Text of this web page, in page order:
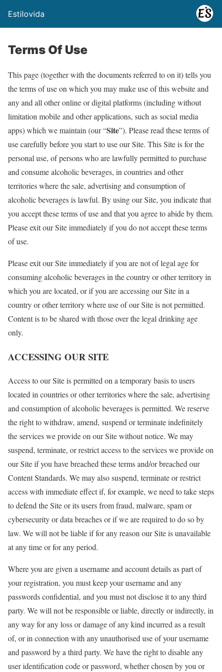
Estilovida
Terms Of Use
This page (together with the documents referred to on it) tells you
the terms of use on which you may make use of this website and
any and all other online or digital platforms (including without
limitation mobile and other applications, such as social media
apps) which we maintain (our “Site”). Please read these terms of
use carefully before you start to use our Site. This Site is for the
personal use, of persons who are lawfully permitted to purchase
and consume alcoholic beverages, in countries and other
territories where the sale, advertising and consumption of
alcoholic beverages is lawful. By using our Site, you indicate that
you accept these terms of use and that you agree to abide by them.
Please exit our Site immediately if you do not accept these terms
of use.
Please exit our Site immediately if you are not of legal age for
consuming alcoholic beverages in the country or other territory in
which you are located, or if you are accessing our Site in a
country or other territory where use of our Site is not permitted.
Content is to be shared with those over the legal drinking age
only.
ACCESSING OUR SITE
Access to our Site is permitted on a temporary basis to users
located in countries or other territories where the sale, advertising
and consumption of alcoholic beverages is permitted. We reserve
the right to withdraw, amend, suspend or terminate indefinitely
the services we provide on our Site without notice. We may
suspend, terminate, or restrict access to the services we provide on
our Site if you have breached these terms and/or breached our
Content Standards. We may also suspend, terminate or restrict
access with immediate effect if, for example, we need to take steps
to defend the Site or its users from fraud, malware, spam or
cybersecurity or data breaches or if we are required to do so by
law. We will not be liable if for any reason our Site is unavailable
at any time or for any period.
Where you are given a username and account details as part of
your registration, you must keep your username and any
passwords confidential, and you must not disclose it to any third
party. We will not be responsible or liable, directly or indirectly, in
any way for any loss or damage of any kind incurred as a result
of, or in connection with any unauthorised use of your username
and password by a third party. We have the right to disable any
user identification code or password, whether chosen by you or